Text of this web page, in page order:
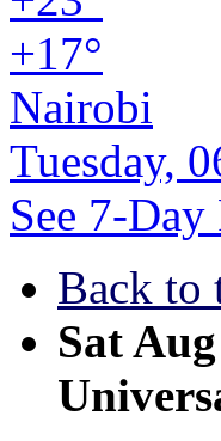
+17°
Nairobi
Tuesday,
See 7-Day
Back to
Sat